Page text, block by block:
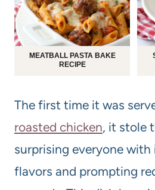
MEATBALL PASTA BAKE
RECIPE
The first time it was
roasted chicken, it stole
surprising everyone
flavors and prompting